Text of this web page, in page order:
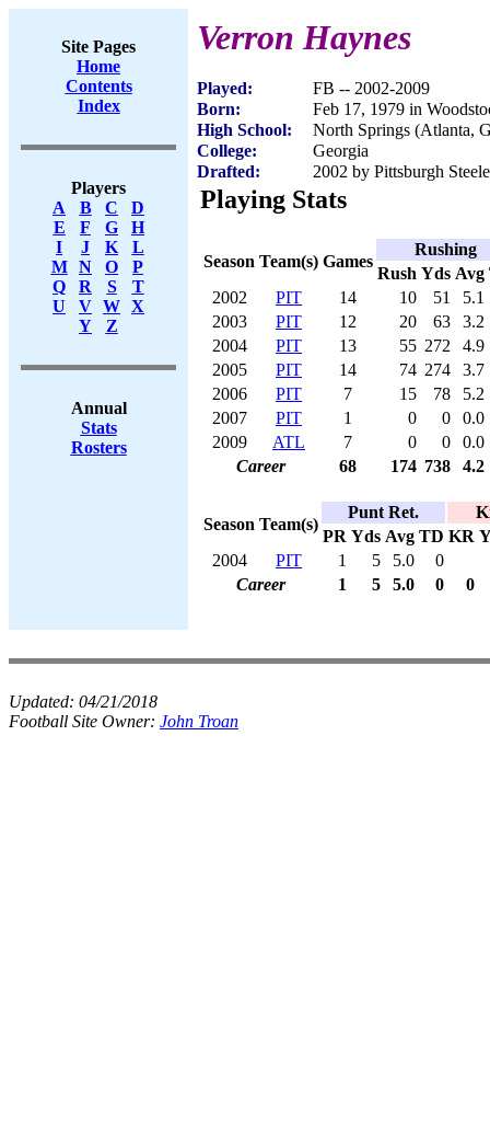
Site Pages
Home
Contents
Index
Players
A
B C
D
E
F G
H
I
J K
L
M
N O
P
Q
R S
T
U
V W X
Y
Z
Annual
Stats
Rosters
Verron Haynes
Played:
FB -- 2002-2009
Born:
Feb 17, 1979 in
High School:
North Springs (Atlanta,
College:
Georgia
Drafted:
2002 by Pittsburgh
Playing Stats
Season Team(s) Games
Rushing
Rush Yds Avg
2002
PIT 14 10 51
5.1
2003
PIT 12 20 63
3.2
2004
PIT 13 55 272
4.9
2005
PIT 14 74 274
3.7
2006
PIT 7 15 78
5.2
2007
PIT 1 0 0
0.0
2009
ATL 7 0 0
0.0
Career
68 174 738 4.2
Season Team(s)
Punt Ret.
PR Yds Avg TD KR
2004
PIT 1 5 5.0
0
Career
1 5 5.0 0 0
Updated: 04/21/2018
Football Site Owner: John Troan